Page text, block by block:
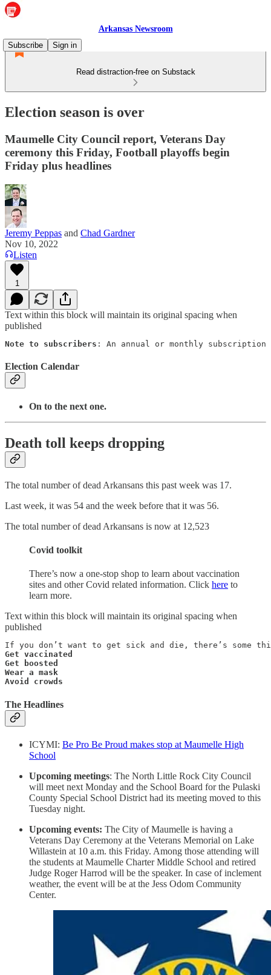
Arkansas Newsroom
Subscribe
Sign in
Read distraction-free on Substack
Election season is over
Maumelle City Council report, Veterans Day
ceremony this Friday, Football playoffs begin
Friday plus headlines
Jeremy Peppas and Chad Gardner
Nov 10, 2022
Listen
1
Text within this block will maintain its original spacing when
published
Note to subscribers : An annual or monthly subscription
Election Calendar
On to the next one.
Death toll keeps dropping
The total number of dead Arkansans this past week was 17.
Last week, it was 54 and the week before that it was 56.
The total number of dead Arkansans is now at 12,523
Covid toolkit
There’s now a one-stop shop to learn about vaccination
sites and other Covid related information. Click here to
learn more.
Text within this block will maintain its original spacing when
published
Get vaccinated
Get boosted
Wear a mask
Avoid crowds
The Headlines
ICYMI: Be Pro Be Proud makes stop at Maumelle High
School
Upcoming meetings: The North Little Rock City Council
will meet next Monday and the School Board for the Pulaski
County Special School District had its meeting moved to this
Tuesday night.
Upcoming events: The City of Maumelle is having a
Veterans Day Ceremony at the Veterans Memorial on Lake
Willastein at 10 a.m. this Friday. Among those attending will
the students at Maumelle Charter Middle School and retired
Judge Roger Harrod will be the speaker. In case of inclement
weather, the event will be at the Jess Odom Community
Center.